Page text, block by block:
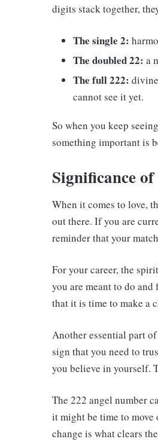
digits stack together,
The single 2:
The doubled 22: a
The full 222:
cannot see it yet.
So when you keep
something important is
Significance
When it comes to love,
out there. If you are
reminder that your
For your career, the
you are meant to do
that it is time to make a
Another essential part
sign that you need to
you believe in yourself.
The 222 angel number
it might be time to move
change is what clears